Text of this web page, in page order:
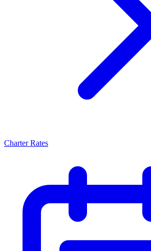
Charter Rates